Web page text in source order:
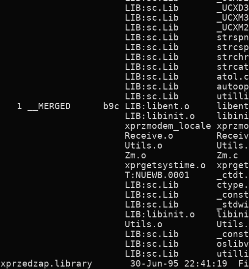
LIB:sc.Lib
LIB:sc.Lib
LIB:sc.Lib
LIB:sc.Lib
LIB:sc.Lib
LIB:sc.Lib
LIB:sc.Lib
LIB:sc.Lib
LIB:sc.Lib
LIB:sc.Lib
1 __MERGED      b9c LIB:libent.o
LIB:libinit.o
xprzmodem_locale
Receive.o
Utils.o
Zm.o             Zm.c
xprgetsystime.o
T:NUEWB.0001
LIB:sc.Lib
LIB:sc.Lib
LIB:sc.Lib
LIB:libinit.o
Utils.o
LIB:sc.Lib
LIB:sc.Lib
LIB:sc.Lib
xprzedzap.library       30-Jun-95